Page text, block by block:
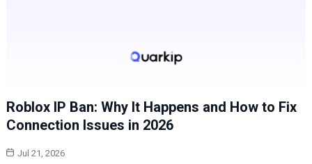
Roblox IP Ban: Why It Happens and How to Fix
Connection Issues in 2026
Jul 21, 2026